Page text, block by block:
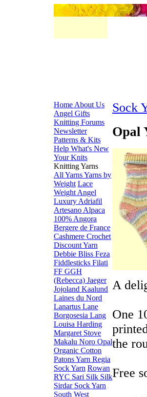
Sock
Opal
A
One
the
Free
Home About Us
Angel Gifts
Knitting Forums
Newsletter
Patterns & Kits
Help What's New
Your Knits
Knitting Yarns
All YarnsYarns by
Weight Lace
Weight Angel
Luxury Adriafil
Artesano Alpaca
100% Angora
Bergere de France
Cashmere Crochet
Discount Yarn
Debbie Bliss Feza
Fiddlesticks Filati
FF GGH
(Rebecca) Jaeger
Jojoland Kaalund
Laines du Nord
Lanartus Lane
Borgosesia Lang
Louisa Harding
Margaret Stove
Makalu Noro Opal
Organic Cotton
Patons Yarn Regia
Sock Yarn Rowan
RYC Sari Silk Silk
Sirdar Sock Yarn
South West